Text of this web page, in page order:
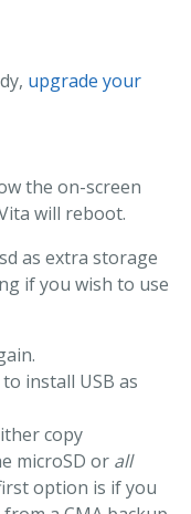
upgrade your
the on-screen
will reboot.
as extra storage
if you wish to use
install USB as
copy
microSD or all
option is if you